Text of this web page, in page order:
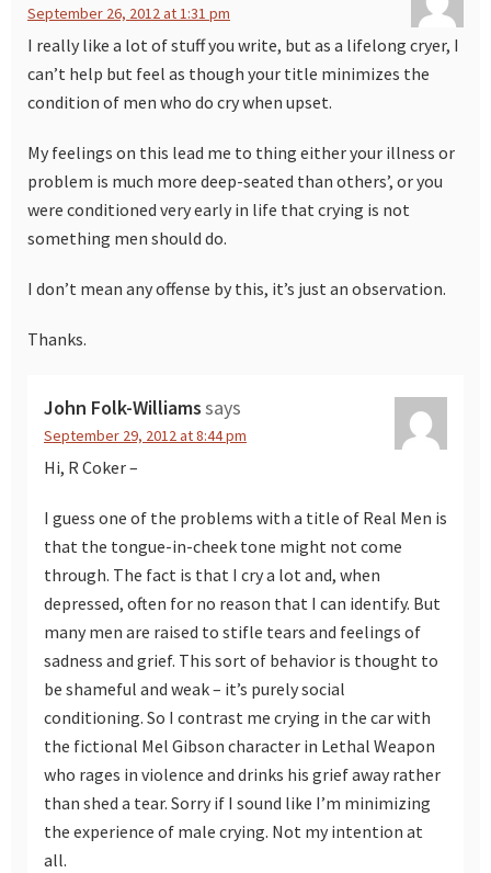
September 26, 2012 at 1:31 pm
I really like a lot of stuff you write, but as a lifelong cryer, I
can’t help but feel as though your title minimizes the
condition of men who do cry when upset.
My feelings on this lead me to thing either your illness or
problem is much more deep-seated than others’, or you
were conditioned very early in life that crying is not
something men should do.
I don’t mean any offense by this, it’s just an observation.
Thanks.
John Folk-Williamssays
September 29, 2012 at 8:44 pm
Hi, R Coker –
I guess one of the problems with a title of Real Men is
that the tongue-in-cheek tone might not come
through. The fact is that I cry a lot and, when
depressed, often for no reason that I can identify. But
many men are raised to stifle tears and feelings of
sadness and grief. This sort of behavior is thought to
be shameful and weak – it’s purely social
conditioning. So I contrast me crying in the car with
the fictional Mel Gibson character in Lethal Weapon
who rages in violence and drinks his grief away rather
than shed a tear. Sorry if I sound like I’m minimizing
the experience of male crying. Not my intention at
all.